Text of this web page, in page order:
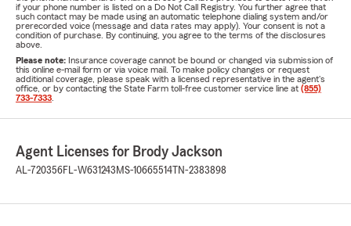
if your phone number is listed on a Do Not Call Registry. You further agree that
such contact may be made using an automatic telephone dialing system and/or
prerecorded voice (message and data rates may apply). Your consent is not a
condition of purchase. By continuing, you agree to the terms of the disclosures
above.
Please note: Insurance coverage cannot be bound or changed via submission of
this online e-mail form or via voice mail. To make policy changes or request
additional coverage, please speak with a licensed representative in the agent's
office, or by contacting the State Farm toll-free customer service line at (855)
733-7333
Agent Licenses for Brody Jackson
AL-720356FL-W631243 MS-10665514 TN-2383898